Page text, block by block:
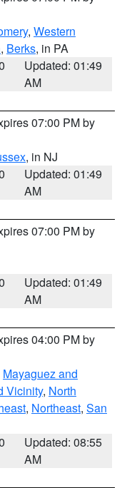
, Western
, Berks, in PA
Updated: 01:49
AM
07:00 PM by
, in NJ
Updated: 01:49
AM
07:00 PM by
Updated: 01:49
AM
04:00 PM by
Mayaguez and
Vicinity, North
, Northeast, San
Updated: 08:55
AM